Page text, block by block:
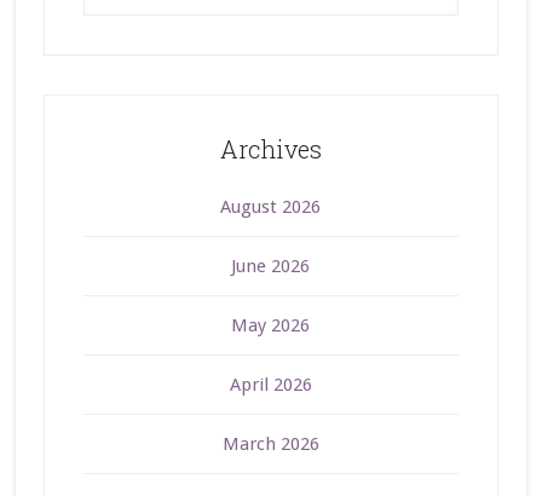
Archives
August 2026
June 2026
May 2026
April 2026
March 2026